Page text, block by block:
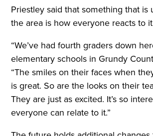
Priestley said that something that is
the area is how everyone reacts to
“We’ve had fourth graders down
elementary schools in Grundy
“The smiles on their faces when
is great. So are the looks on their
They are just as excited. It’s so
everyone can relate to it.”